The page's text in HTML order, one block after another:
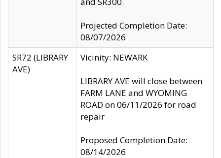
Projected Completion Date:
08/07/2026
SR72 (LIBRARY
AVE)
Vicinity: NEWARK
LIBRARY AVE will close between
FARM LANE and WYOMING
ROAD on 06/11/2026 for road
repair
Proposed Completion Date:
08/14/2026